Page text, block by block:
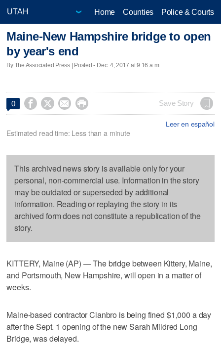
Home Counties Police & Courts
Maine-New Hampshire bridge to open
by year's end
By The Associated Press | Posted - Dec. 4, 2017 at 9:16 a.m.
0     Save Story
Leer en español
Estimated read time: Less than a minute
This archived news story is available only for your
personal, non-commercial use. Information in the story
may be outdated or superseded by additional
information. Reading or replaying the story in its
archived form does not constitute a republication of the
story.
KITTERY, Maine (AP) — The bridge between Kittery, Maine,
and Portsmouth, New Hampshire, will open in a matter of
weeks.
Maine-based contractor Cianbro is being fined $1,000 a day
after the Sept. 1 opening of the new Sarah Mildred Long
Bridge, was delayed.